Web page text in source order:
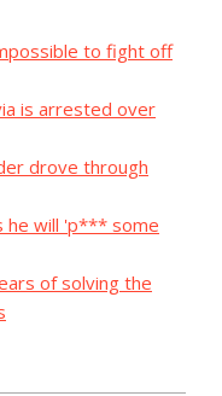
to fight off
is arrested over
drove through
he will 'p*** some
of solving the